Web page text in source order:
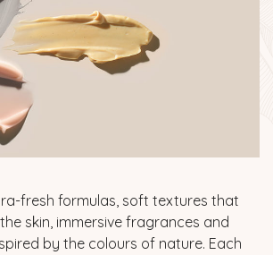
fresh formulas, soft textures that
skin, immersive fragrances and
by the colours of nature. Each